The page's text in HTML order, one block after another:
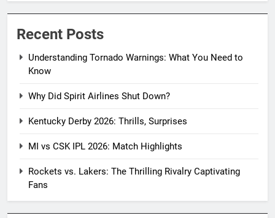
Recent Posts
Understanding Tornado Warnings: What You Need to
Know
Why Did Spirit Airlines Shut Down?
Kentucky Derby 2026: Thrills, Surprises
MI vs CSK IPL 2026: Match Highlights
Rockets vs. Lakers: The Thrilling Rivalry Captivating
Fans